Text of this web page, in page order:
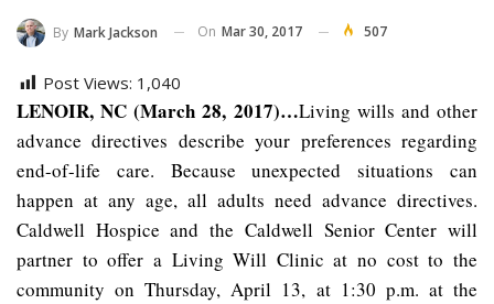
By Mark Jackson On Mar 30, 2017 507
Post Views: 1,040
LENOIR, NC (March 28, 2017)…Living wills and other
advance directives describe your preferences regarding
end-of-life care. Because unexpected situations can
happen at any age, all adults need advance directives.
Caldwell Hospice and the Caldwell Senior Center will
partner to offer a Living Will Clinic at no cost to the
community on Thursday, April 13, at 1:30 p.m. at the